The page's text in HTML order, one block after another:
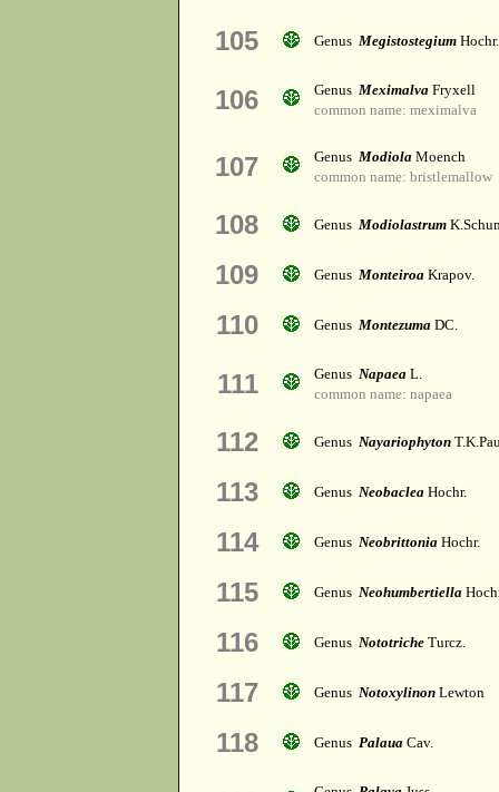
105 Genus Megistostegium Hochr.
106 Genus Meximalva Fryxell
common name: meximalva
107 Genus Modiola Moench
common name: bristlemallow
108 Genus Modiolastrum
109 Genus Monteiroa Krapov.
110 Genus Montezuma DC.
111 Genus Napaea L.
common name: napaea
112 Genus Nayariophyton
113 Genus Neobaclea Hochr.
114 Genus Neobrittonia Hochr.
115 Genus Neohumbertiella
116 Genus Nototriche Turcz.
117 Genus Notoxylinon Lewton
118 Genus Palaua Cav.